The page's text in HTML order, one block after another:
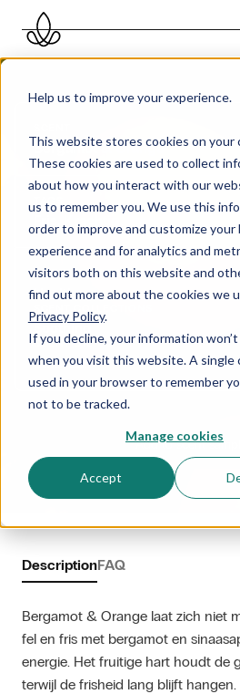
Help us to improve your experience.
This website stores cookies on your
These cookies are used to collect
about how you interact with our
us to remember you. We use this
order to improve and customize your
experience and for analytics and
visitors both on this website and
find out more about the cookies we
Privacy Policy.
If you decline, your information
when you visit this website. A single
used in your browser to remember
not to be tracked.
Manage cookies
Accept
Bergamot & Orange
Fris, Krachtig, Sterk
ORGANISATION TYPE
Healthcare
Soothing
SCENT OIL
Ethereal
Add to scent
DescriptionFAQ
Bergamot & Orange laat zich niet
fel en fris met bergamot en
energie. Het fruitige hart houdt de
terwijl de frisheid lang blijft